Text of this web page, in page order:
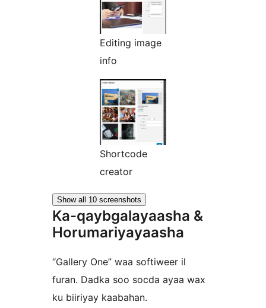
Editing image
info
Shortcode
creator
Show all 10 screenshots
Ka-qaybgalayaasha &
Horumariyayaasha
“Gallery One” waa softiweer il
furan. Dadka soo socda ayaa wax
ku biiriyay kaabahan.